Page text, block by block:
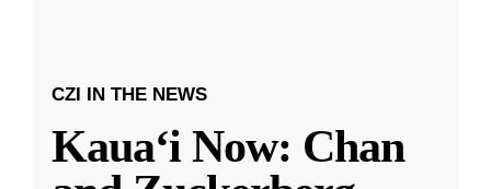
CZI IN THE NEWS
Kauaʻi Now: Chan